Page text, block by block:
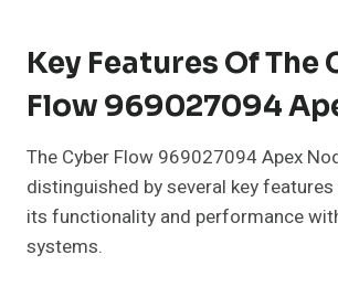
Key Features Of The
Flow 969027094
The Cyber Flow 969027094 Apex
distinguished by several key
its functionality and performance
systems.